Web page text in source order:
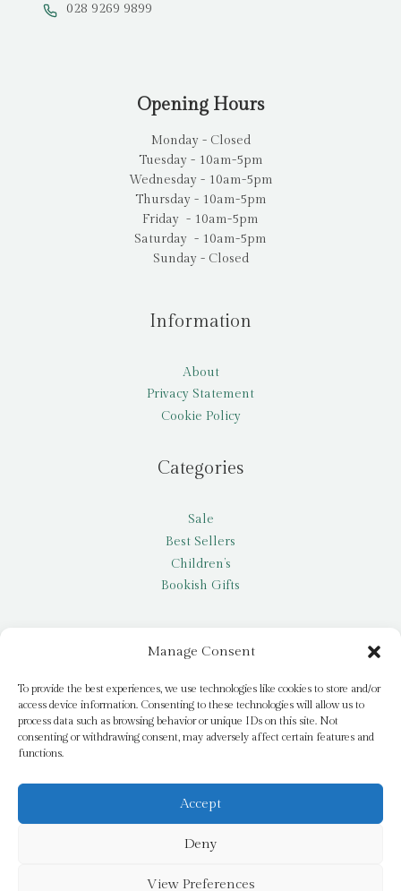
Manage Consent
To provide the best experiences, we use technologies like cookies to store and/or
access device information. Consenting to these technologies will allow us to
process data such as browsing behavior or unique IDs on this site. Not
consenting or withdrawing consent, may adversely affect certain features and
functions.
Accept
Deny
View Preferences
028 9269 9899
Opening Hours
Monday - Closed
Tuesday - 10am-5pm
Wednesday - 10am-5pm
Thursday - 10am-5pm
Friday - 10am-5pm
Saturday - 10am-5pm
Sunday - Closed
Information
About
Privacy Statement
Cookie Policy
Categories
Sale
Best Sellers
Children’s
Bookish Gifts
My account
Request a title
Pay it Forward